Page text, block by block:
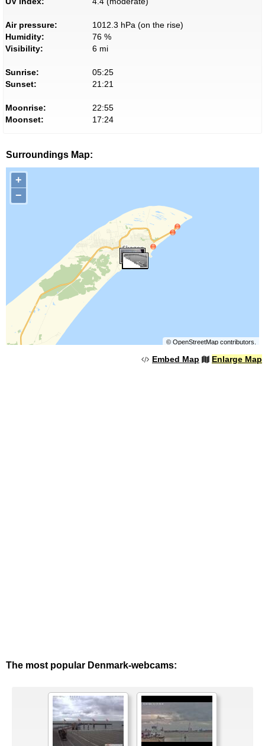
Air pressure:
1012.3 hPa (on the rise)
Humidity:
76 %
Visibility:
6 mi
Sunrise:
05:25
Sunset:
21:21
Moonrise:
22:55
Moonset:
17:24
Surroundings Map:
+
−
© OpenStreetMapcontributors.
Embed Map Enlarge Map
The most popular Denmark-webcams: